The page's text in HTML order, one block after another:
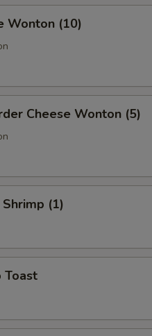
Wonton (10)
Cheese Wonton (5)
(1)
Toast